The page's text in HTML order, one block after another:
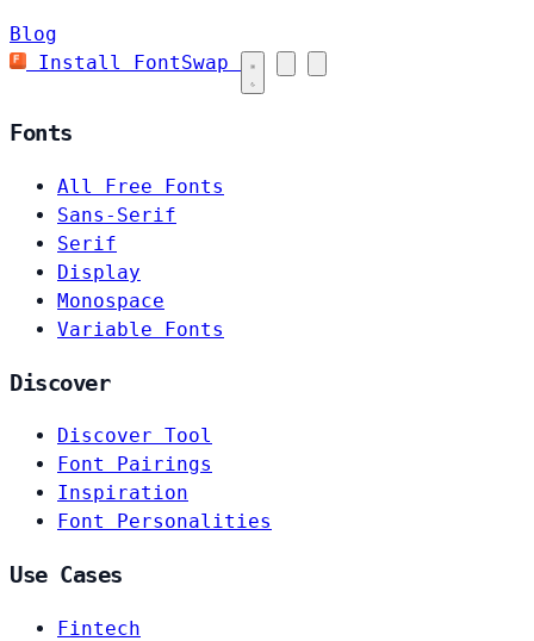
Blog
Install FontSwap
Fonts
All Free Fonts
Sans-Serif
Serif
Display
Monospace
Variable Fonts
Discover
Discover Tool
Font Pairings
Inspiration
Font Personalities
Use Cases
Fintech